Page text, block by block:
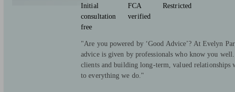
Initial
consultation
free
FCA
verified
Restricted
"Are you powered by ‘Good Advice’? At Evelyn
advice is given by professionals who know you
clients and building long-term, valued relationships
to everything we do."